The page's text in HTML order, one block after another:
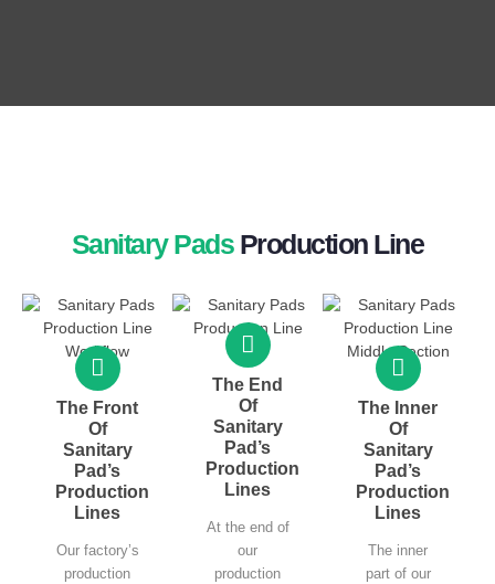
Sanitary PadsProduction Line
The Front
Of
Sanitary
Pad’s
Production
Lines
Our factory’s
production
The End
Of
Sanitary
Pad’s
Production
Lines
At the end of
our
production
The Inner
Of
Sanitary
Pad’s
Production
Lines
The inner
part of our